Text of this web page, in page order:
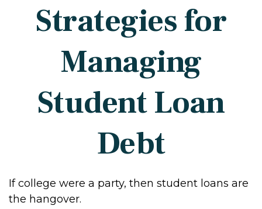
Strategies for
Managing
Student Loan
Debt
If college were a party, then student loans are
the hangover.